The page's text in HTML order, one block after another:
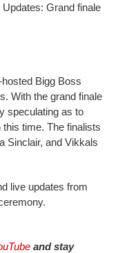
Grand finale
Bigg Boss
With the grand finale
speculating as to
time. The finalists
Sinclair, and Vikkals
live updates from
and stay